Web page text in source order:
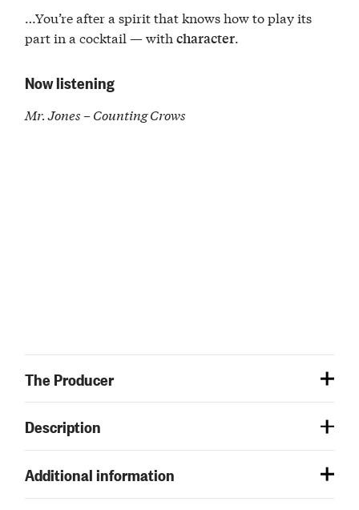
…You’re after a spirit that knows how to play its
part in a cocktail — withcharacter.
Now listening
Mr. Jones – Counting Crows
The Producer
Description
Additional information